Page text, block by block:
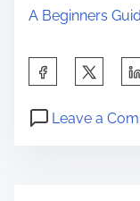
A Beginners
a
Leave a
P